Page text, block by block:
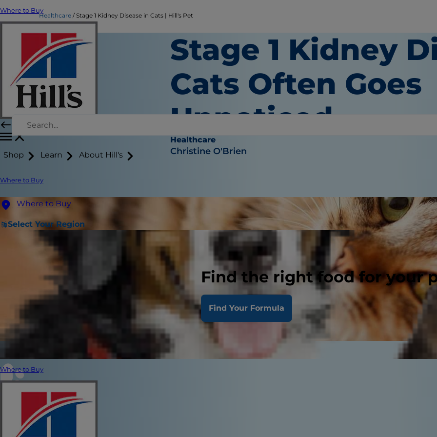
Where to Buy
Shop Learn About Hill's
Where to Buy
Where to Buy
Select Your Region
Find the right food for your
Find Your Formula
Where to Buy
Healthcare Stage 1 Kidney Disease in Cats | Hill's Pet
Stage 1 Kidney
Cats Often Goes
Unnoticed
Healthcare
Christine O'Brien